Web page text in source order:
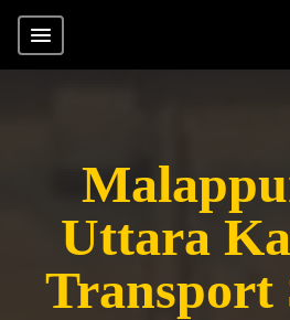
Uttara
Transport